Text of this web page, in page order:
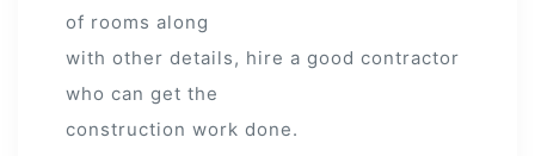
of rooms along
with other details, hire a good contractor
who can get the
construction work done.